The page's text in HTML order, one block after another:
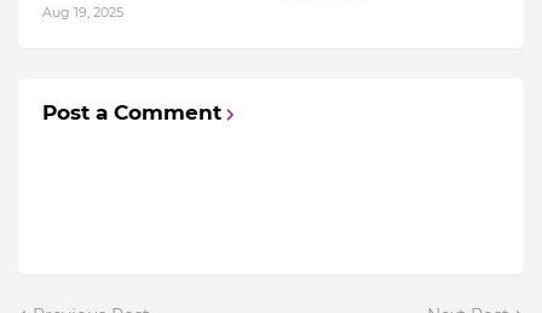
Aug 19, 2025
Post a Comment